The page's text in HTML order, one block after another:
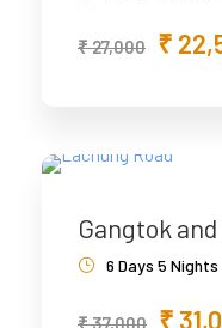
₹ 27,000 ₹
Gangtok
₹ 37,000 ₹
6 Days 5 Nights